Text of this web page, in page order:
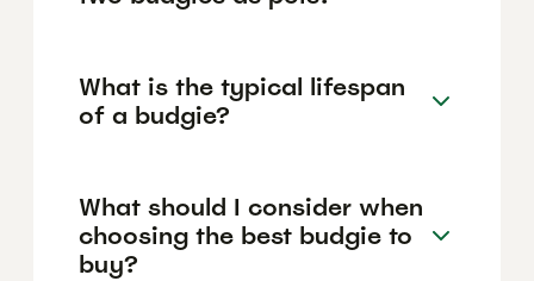
What is the typical lifespan
of a budgie?
What should I consider when
choosing the best budgie to
buy?